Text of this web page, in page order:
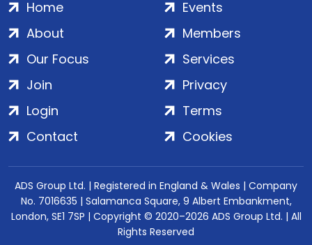
Home
About
Our Focus
Events
Members
Services
Join
Login
Contact
Privacy
Terms
Cookies
ADS Group Ltd. | Registered in England & Wales | Company
No. 7016635 | Salamanca Square, 9 Albert Embankment,
London, SE1 7SP | Copyright © 2020–2026 ADS Group Ltd. | All
Rights Reserved